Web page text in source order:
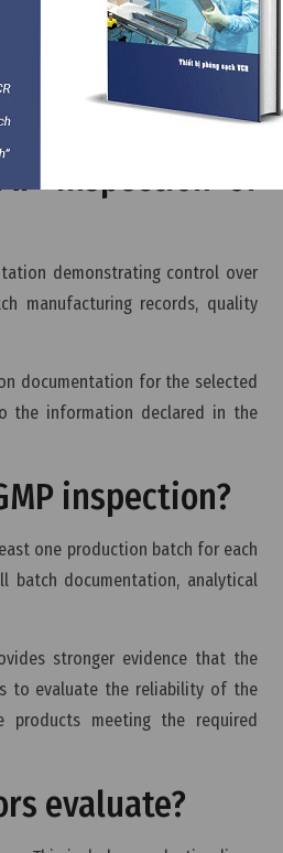
quality management system
supplier qualification records,
manufacturer maintains proper
inspection of
demonstrating control over
manufacturing records, quality
documentation for the selected
the information declared in the
inspection?
one production batch for each
documentation, analytical
stronger evidence that the
to evaluate the reliability of the
products meeting the required
evaluate?